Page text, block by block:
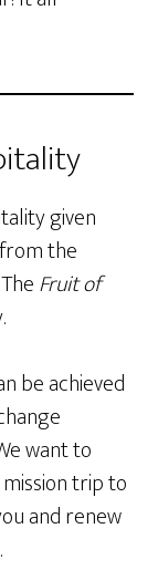
given
the
Fruit of
be achieved
want to
trip to
and renew